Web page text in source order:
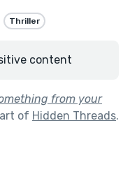
Thriller
content
from your
of Hidden Threads.